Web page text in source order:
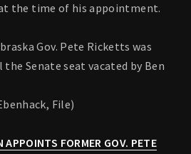
the time of his appointment.
Gov. Pete Ricketts was
Senate seat vacated by Ben
File)
APPOINTS FORMER GOV. PETE